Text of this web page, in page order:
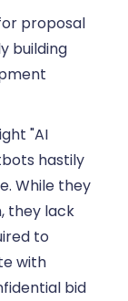
proposal
building
"AI
hastily
While they
they lack
to
with
bid